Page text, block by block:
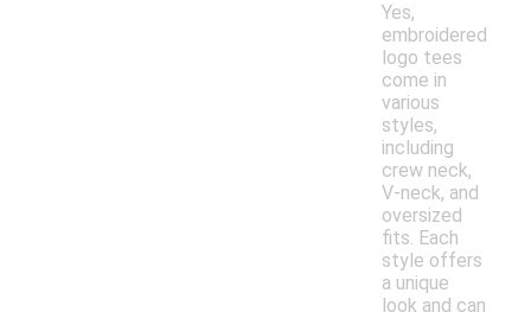
Yes,
embroidered
logo tees
come in
various
styles,
including
crew neck,
V-neck, and
oversized
fits. Each
style offers
a unique
look and can